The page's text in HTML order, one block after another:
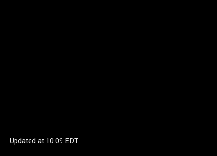
Updated at 10.09 EDT